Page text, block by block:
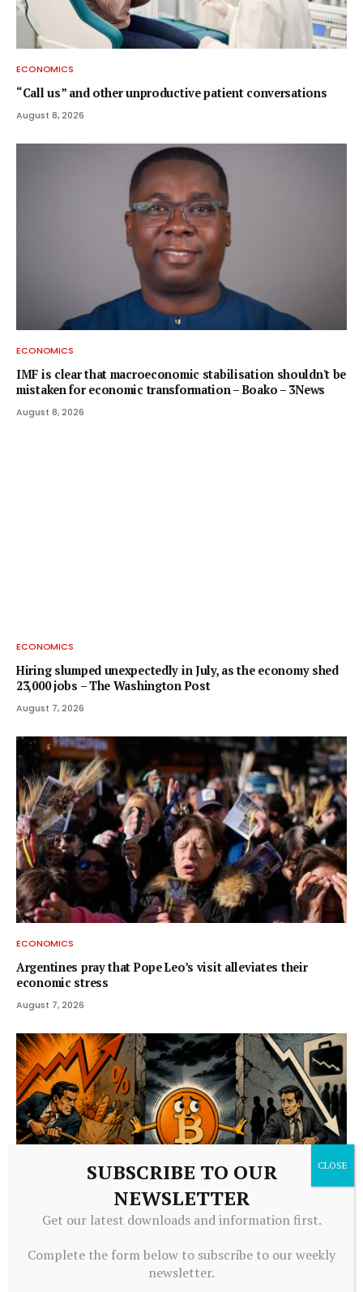
ECONOMICS
“Call us” and other unproductive patient conversations
August 8, 2026
ECONOMICS
IMF is clear that macroeconomic stabilisation shouldn't be
mistaken for economic transformation – Boako – 3News
August 8, 2026
ECONOMICS
Hiring slumped unexpectedly in July, as the economy shed
23,000 jobs – The Washington Post
August 7, 2026
ECONOMICS
Argentines pray that Pope Leo’s visit alleviates their
economic stress
August 7, 2026
Bitcoin Faces Pressure From Growing Stagflation Fears
SUBSCRIBE TO OUR
NEWSLETTER
Get our latest downloads and information first.
Complete the form below to subscribe to our weekly
newsletter.